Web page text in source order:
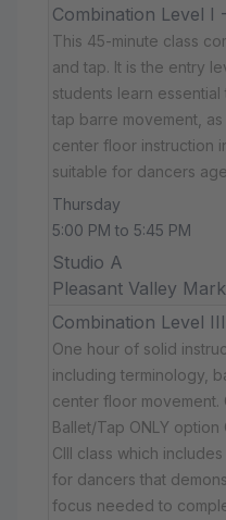
Combination Level I
This 45-minute class
and tap. It is the entry
students learn
tap barre movement,
center floor instruction
suitable for dancers
Thursday
5:00 PM to 5:45 PM
Studio A
Pleasant Valley
Combination Level
One hour of solid
including terminology,
center floor movement.
Ballet/Tap ONLY
CIII class which
for dancers that
focus needed to